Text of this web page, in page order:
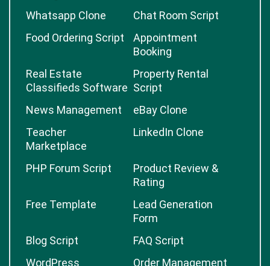
Whatsapp Clone
Chat Room Script
Food Ordering Script
Appointment
Booking
Real Estate
Classifieds Software
Property Rental
Script
News Management
eBay Clone
Teacher
Marketplace
LinkedIn Clone
PHP Forum Script
Product Review &
Rating
Free Template
Lead Generation
Form
Blog Script
FAQ Script
WordPress
Order Management